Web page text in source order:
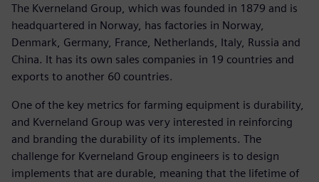
The Kverneland Group, which was founded in 1879 and is
headquartered in Norway, has factories in Norway,
Denmark, Germany, France, Netherlands, Italy, Russia and
China. It has its own sales companies in 19 countries and
exports to another 60 countries.
One of the key metrics for farming equipment is durability,
and Kverneland Group was very interested in reinforcing
and branding the durability of its implements. The
challenge for Kverneland Group engineers is to design
implements that are durable, meaning that the lifetime of